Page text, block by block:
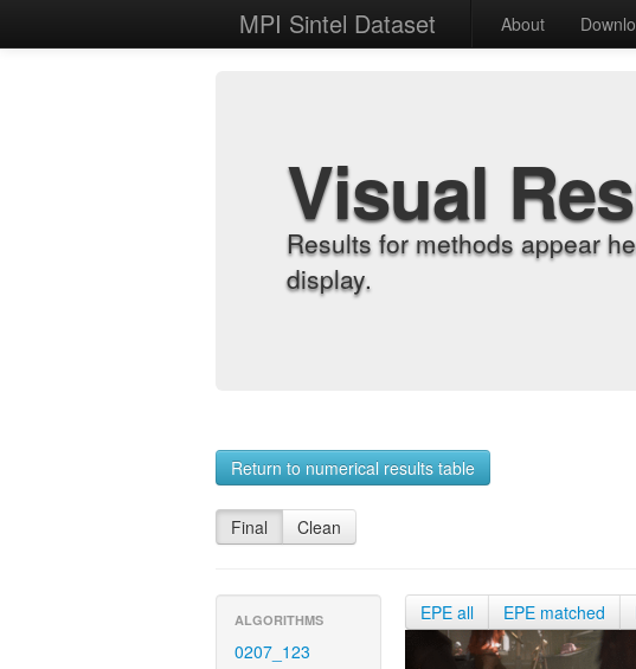
MPI Sintel Dataset About
Visual
Results for methods appear
display.
Return to numerical results table
Final Clean
ALGORITHMS
0207_123
EPE all EPE matched